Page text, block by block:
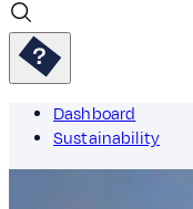
Dashboard
Sustainability